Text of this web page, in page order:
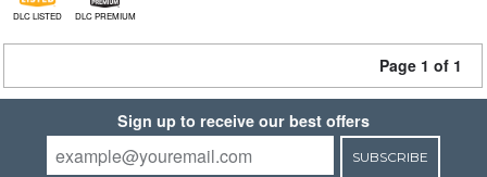
DLC LISTED DLC PREMIUM
Page 1 of 1
Sign up to receive our best offers
SUBSCRIBE